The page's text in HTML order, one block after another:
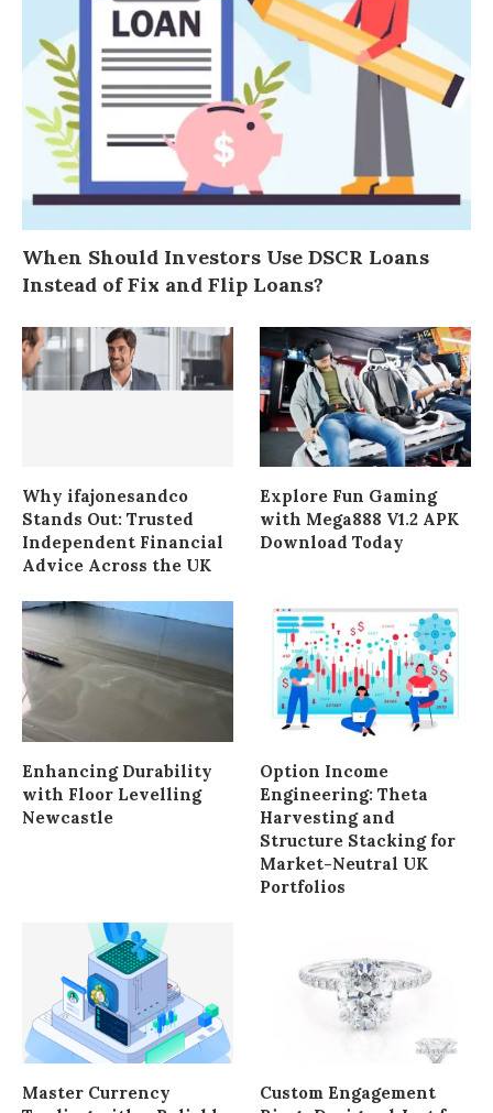
When Should Investors Use DSCR Loans
Instead of Fix and Flip Loans?
Why ifajonesandco
Stands Out: Trusted
Independent Financial
Advice Across the UK
Explore Fun Gaming
with Mega888 V1.2 APK
Download Today
Enhancing Durability
with Floor Levelling
Newcastle
Option Income
Engineering: Theta
Harvesting and
Structure Stacking for
Market-Neutral UK
Portfolios
Master Currency
Custom Engagement